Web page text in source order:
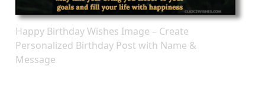
Happy Birthday Wishes Image – Create
Personalized Birthday Post with Name &
Message